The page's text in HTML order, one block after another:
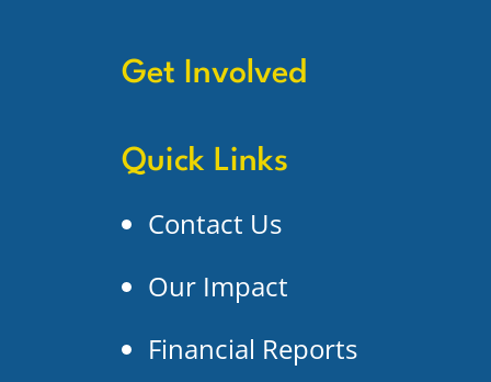
Get Involved
Quick Links
Contact Us
Our Impact
Financial Reports